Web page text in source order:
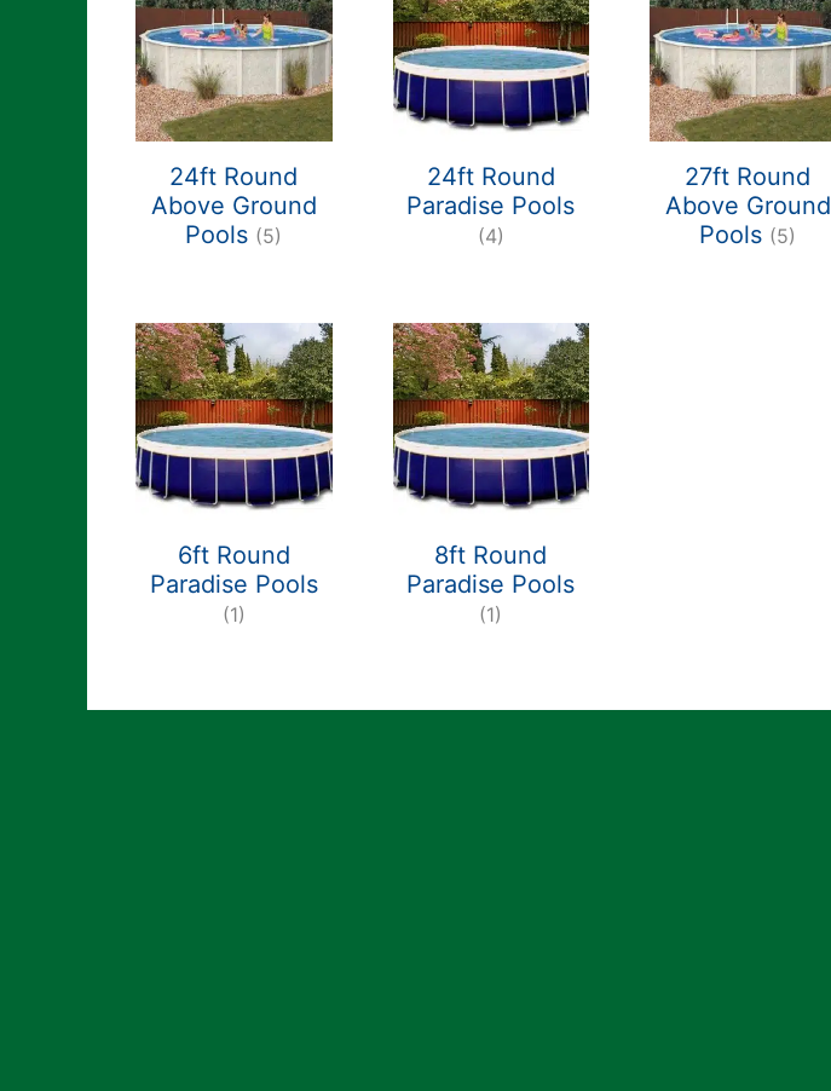
24ft Round
Above Ground
Pools (5)
24ft Round
Paradise Pools
(4)
27ft Round
Above Ground
Pools (5)
6ft Round
Paradise Pools
(1)
8ft Round
Paradise Pools
(1)